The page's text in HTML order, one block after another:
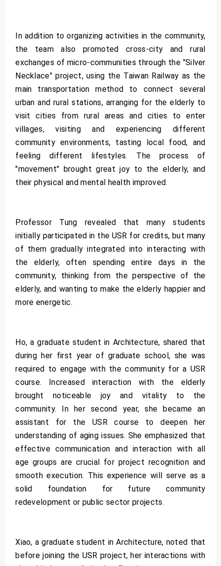
In addition to organizing activities in the community,
the team also promoted cross-city and rural
exchanges of micro-communities through the "Silver
Necklace" project, using the Taiwan Railway as the
main transportation method to connect several
urban and rural stations, arranging for the elderly to
visit cities from rural areas and cities to enter
villages, visiting and experiencing different
community environments, tasting local food, and
feeling different lifestyles. The process of
"movement" brought great joy to the elderly, and
their physical and mental health improved.
Professor Tung revealed that many students
initially participated in the USR for credits, but many
of them gradually integrated into interacting with
the elderly, often spending entire days in the
community, thinking from the perspective of the
elderly, and wanting to make the elderly happier and
more energetic.
Ho, a graduate student in Architecture, shared that
during her first year of graduate school, she was
required to engage with the community for a USR
course. Increased interaction with the elderly
brought noticeable joy and vitality to the
community. In her second year, she became an
assistant for the USR course to deepen her
understanding of aging issues. She emphasized that
effective communication and interaction with all
age groups are crucial for project recognition and
smooth execution. This experience will serve as a
solid foundation for future community
redevelopment or public sector projects.
Xiao, a graduate student in Architecture, noted that
before joining the USR project, her interactions with